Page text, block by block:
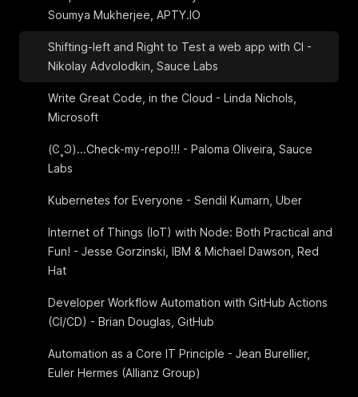
Soumya Mukherjee, APTY.IO
Shifting-left and Right to Test a web app with CI -
Nikolay Advolodkin, Sauce Labs
Write Great Code, in the Cloud - Linda Nichols,
Microsoft
(Ͼ˳Ͽ)...Check-my-repo!!! - Paloma Oliveira, Sauce
Labs
Kubernetes for Everyone - Sendil Kumarn, Uber
Internet of Things (IoT) with Node: Both Practical and
Fun! - Jesse Gorzinski, IBM & Michael Dawson, Red
Hat
Developer Workflow Automation with GitHub Actions
(CI/CD) - Brian Douglas, GitHub
Automation as a Core IT Principle - Jean Burellier,
Euler Hermes (Allianz Group)